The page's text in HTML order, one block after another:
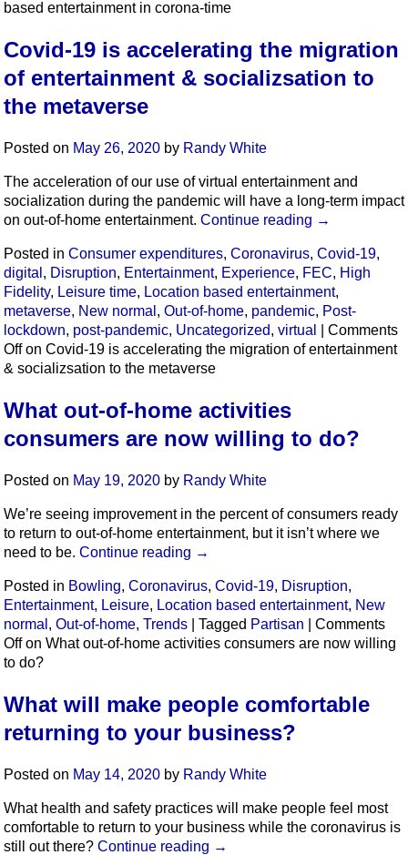
based entertainment in corona-time
Covid-19 is accelerating the migration
of entertainment & socializsation to
the metaverse
Posted on May 26, 2020 by Randy White
The acceleration of our use of virtual entertainment and
socialization during the pandemic will have a long-term impact
on out-of-home entertainment. Continue reading →
Posted in Consumer expenditures, Coronavirus, Covid-19,
digital , Disruption, Entertainment, Experience, FEC, High
Fidelity, Leisure time, Location based entertainment,
metaverse, New normal , Out-of-home, pandemic, Post-
lockdown, post-pandemic, Uncategorized, virtual
Comments
Offon Covid-19 is accelerating the migration of entertainment
& socializsation to the metaverse
What out-of-home activities
consumers are now willing to do?
Posted on May 19, 2020 by Randy White
We’re seeing improvement in the percent of consumers ready
to return to out-of-home entertainment, but it isn’t where we
need to be. Continue reading →
Posted in Bowling, Coronavirus, Covid-19, Disruption,
Entertainment, Leisure, Location based entertainment, New
normal , Out-of-home, Trends Tagged Partisan
Comments
Offon What out-of-home activities consumers are now willing
to do?
What will make people comfortable
returning to your business?
Posted on May 14, 2020 by Randy White
What health and safety practices will make people feel most
comfortable to return to your business while the coronavirus is
still out there? Continue reading →